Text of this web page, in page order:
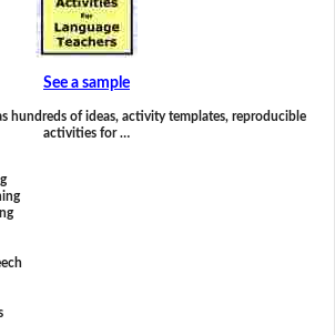
See a sample
hundreds of ideas, activity templates, reproducible
activities for …